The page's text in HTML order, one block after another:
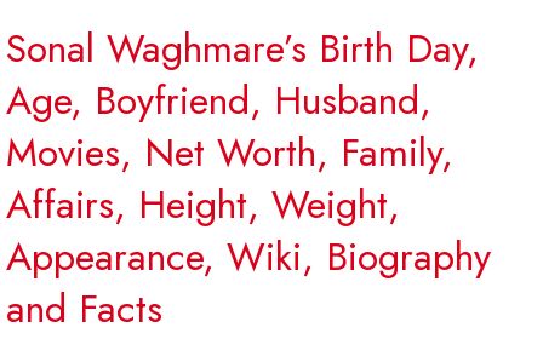
Sonal Waghmare’s Birth Day,
Age, Boyfriend, Husband,
Movies, Net Worth, Family,
Affairs, Height, Weight,
Appearance, Wiki, Biography
and Facts